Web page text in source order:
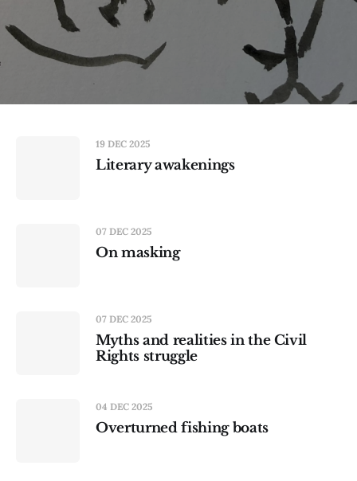
19 DEC 2025
Literary awakenings
07 DEC 2025
On masking
07 DEC 2025
Myths and realities in the Civil
Rights struggle
04 DEC 2025
Overturned fishing boats